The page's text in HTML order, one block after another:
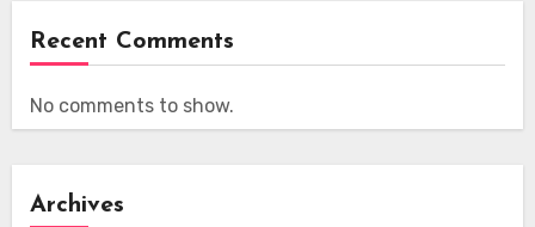
Recent Comments
No comments to show.
Archives